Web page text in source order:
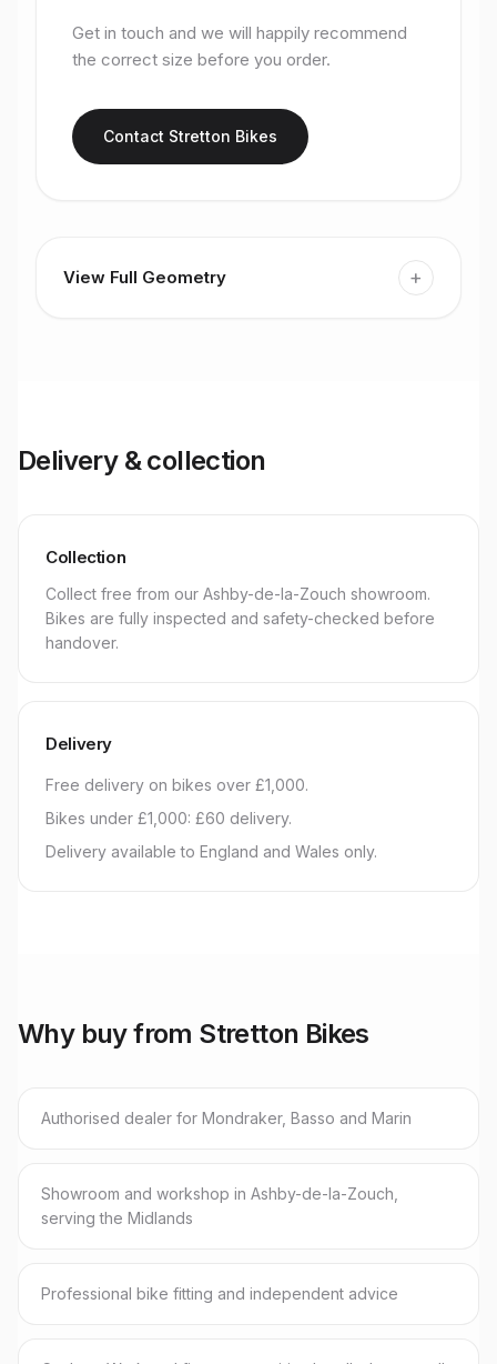
Get in touch and we will happily recommend
the correct size before you order.
Contact Stretton Bikes
View Full Geometry +
Delivery & collection
Collection
Collect free from our Ashby-de-la-Zouch showroom.
Bikes are fully inspected and safety-checked before
handover.
Delivery
Free delivery on bikes over £1,000.
Bikes under £1,000: £60 delivery.
Delivery available to England and Wales only.
Why buy from Stretton Bikes
Authorised dealer for Mondraker, Basso and Marin
Showroom and workshop in Ashby-de-la-Zouch,
serving the Midlands
Professional bike fitting and independent advice